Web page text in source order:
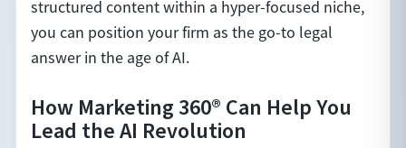
structured content within a hyper-focused niche,
you can position your firm as the go-to legal
answer in the age of AI.
How Marketing 360® Can Help You
Lead the AI Revolution